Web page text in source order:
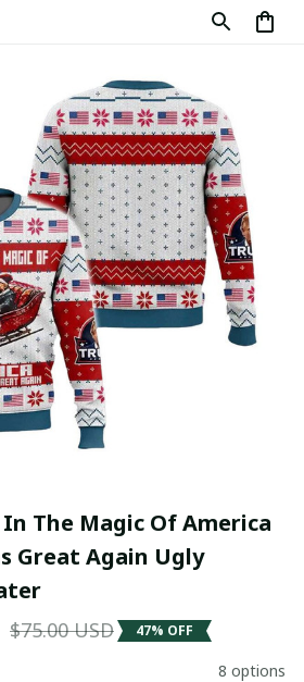
The Magic Of America
Great Again Ugly
$75.00 USD 47% OFF
8 options